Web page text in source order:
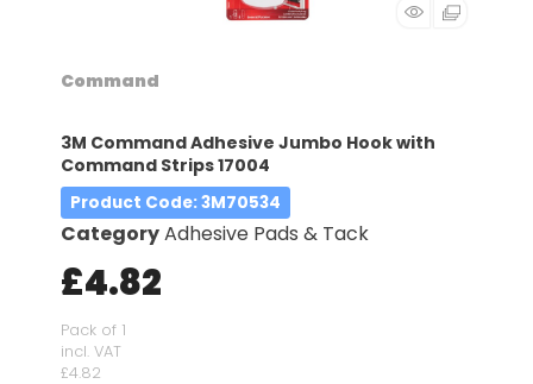
Command
3M Command Adhesive Jumbo Hook with
Command Strips 17004
Product Code: 3M70534
CategoryAdhesive Pads & Tack
£4.82
Pack of 1
incl. VAT
£4.82